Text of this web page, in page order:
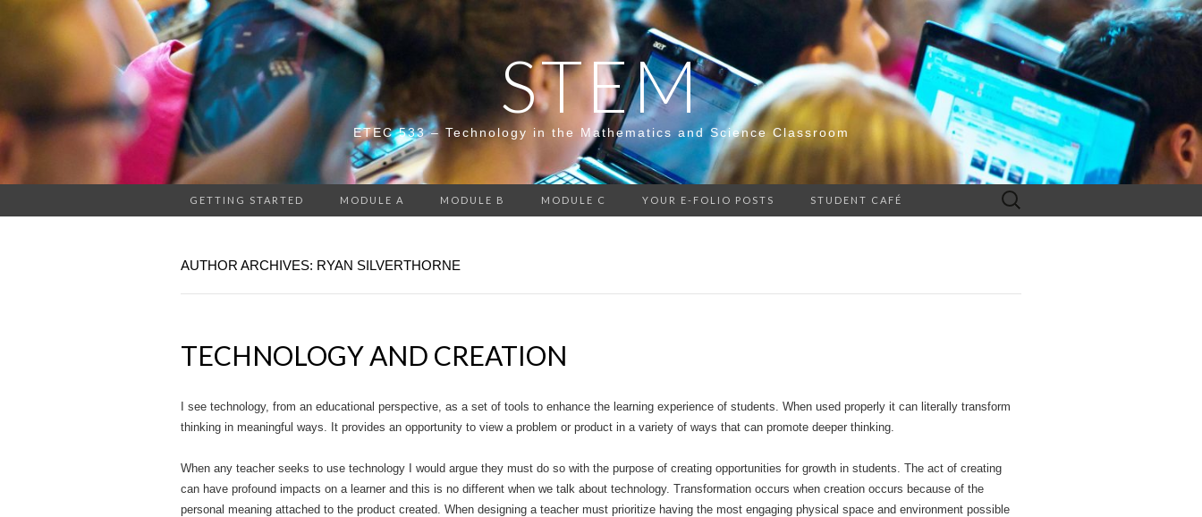
STEM
ETEC 533 – Technology in the Mathematics and Science Classroom
GETTING STARTED MODULE A MODULE B MODULE C YOUR E-FOLIO POSTS STUDENT CAFÉ
Search
for:
AUTHOR ARCHIVES: RYAN SILVERTHORNE
TECHNOLOGY AND CREATION
I see technology, from an educational perspective, as a set of tools to enhance the learning experience of students. When used properly it can literally transform
thinking in meaningful ways. It provides an opportunity to view a problem or product in a variety of ways that can promote deeper thinking.
When any teacher seeks to use technology I would argue they must do so with the purpose of creating opportunities for growth in students. The act of creating
can have profound impacts on a learner and this is no different when we talk about technology. Transformation occurs when creation occurs because of the
personal meaning attached to the product created. When designing a teacher must prioritize having the most engaging physical space and environment possible